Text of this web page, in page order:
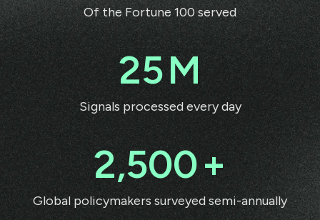
Of the Fortune 100 served
25M
Signals processed every day
2,500+
Global policymakers surveyed semi-annually